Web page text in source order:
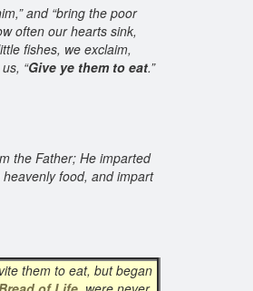
and “bring the poor
often our hearts sink,
fishes, we exclaim,
“Give ye them to eat.”
the Father; He imparted
heavenly food, and impart
them to eat, but began